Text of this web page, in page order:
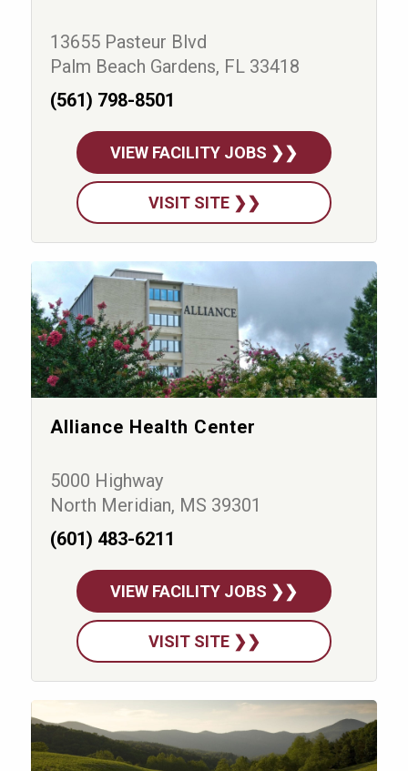
13655 Pasteur Blvd
Palm Beach Gardens, FL 33418
(561) 798-8501
VIEW FACILITY JOBS ❯❯
VISIT SITE ❯❯
Alliance Health Center
5000 Highway
North Meridian, MS 39301
(601) 483-6211
VIEW FACILITY JOBS ❯❯
VISIT SITE ❯❯